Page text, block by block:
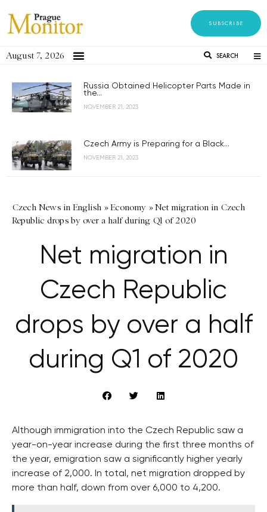
SUBSCRIBE
August 7, 2026 SEARCH
Russia Obtained Helicopter Parts Made in
the...
NOVEMBER 21, 2023
Czech Army is Preparing for a Black...
NOVEMBER 21, 2023
Czech News in English »Economy »Net migration in Czech
Republic drops by over a half during Q1 of 2020
Net migration in
Czech Republic
drops by over a half
during Q1 of 2020
Although immigration into the Czech Republic saw a
year-on-year increase during the first three months of
the year, emigration saw a significantly higher yearly
increase of 2,000. In total, net migration dropped by
more than half, down from over 6,000 to 4,200.